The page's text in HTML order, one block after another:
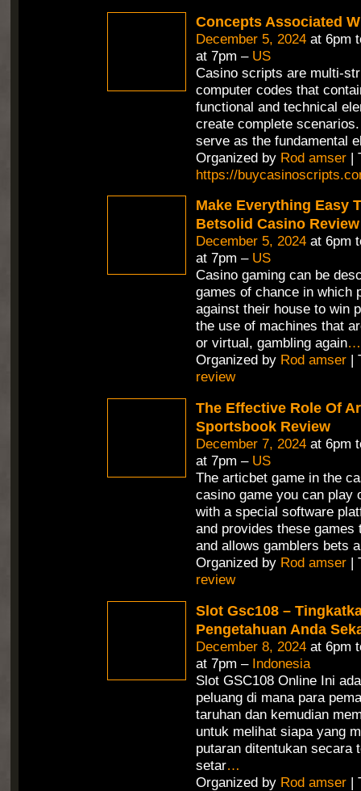
Concepts Associated
December 5, 2024at 6pm
at 7pm – US
Casino scripts are multi-
computer codes that
functional and technical
create complete
serve as the fundamental
Organized by Rod amser|
https://
Make Everything Easy
Betsolid Casino Review
December 5, 2024at 6pm
at 7pm – US
Casino gaming can be
games of chance in which
against their house to win
the use of machines that
or virtual, gambling again…
Organized by Rod amser|
review
The Effective Role Of
Sportsbook Review
December 7, 2024at 6pm
at 7pm – US
The articbet game in the
casino game you can play
with a special software
and provides these games
and allows gamblers bets
Organized by Rod amser|
review
Slot Gsc108 –
Pengetahuan Anda
December 8, 2024at 6pm
at 7pm – Indonesia
Slot GSC108 Online Ini
peluang di mana para
taruhan dan kemudian
untuk melihat siapa yang
putaran ditentukan secara
setar…
Organized by Rod amser|